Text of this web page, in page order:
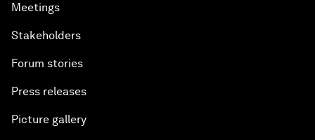
Meetings
Stakeholders
Forum stories
Press releases
Picture gallery